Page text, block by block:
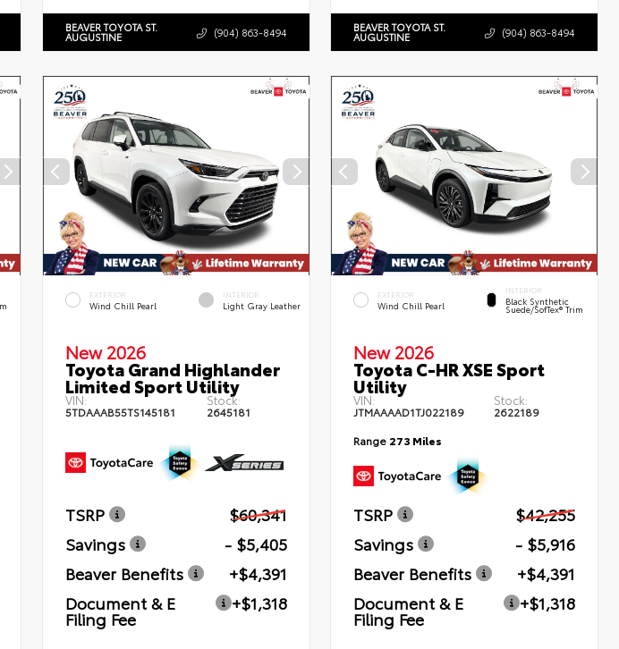
BEAVER TOYOTA ST.
AUGUSTINE (904) 863-8494 BEAVER TOYOTA ST.
AUGUSTINE (904) 863-8494
EXTERIOR
Wind Chill Pearl
INTERIOR
Light Gray Leather
New 2026
Toyota Grand Highlander
Limited Sport Utility
VIN:
5TDAAAB55TS145181
Stock:
2645181
TSRP
$60,341
Savings
- $5,405
Beaver Benefits
+$4,391
Document & E
Filing Fee
+$1,318
EXTERIOR
Wind Chill Pearl
INTERIOR
Black Synthetic
Suede/SofTex® Trim
New 2026
Toyota C-HR XSE Sport
Utility
VIN:
JTMAAAAD1TJ022189
Stock:
2622189
Range 273 Miles
TSRP
$42,255
Savings
- $5,916
Beaver Benefits
+$4,391
Document & E
Filing Fee
+$1,318